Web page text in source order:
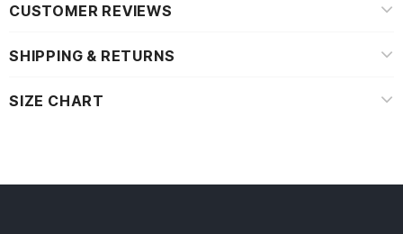
CUSTOMER REVIEWS
SHIPPING & RETURNS
SIZE CHART